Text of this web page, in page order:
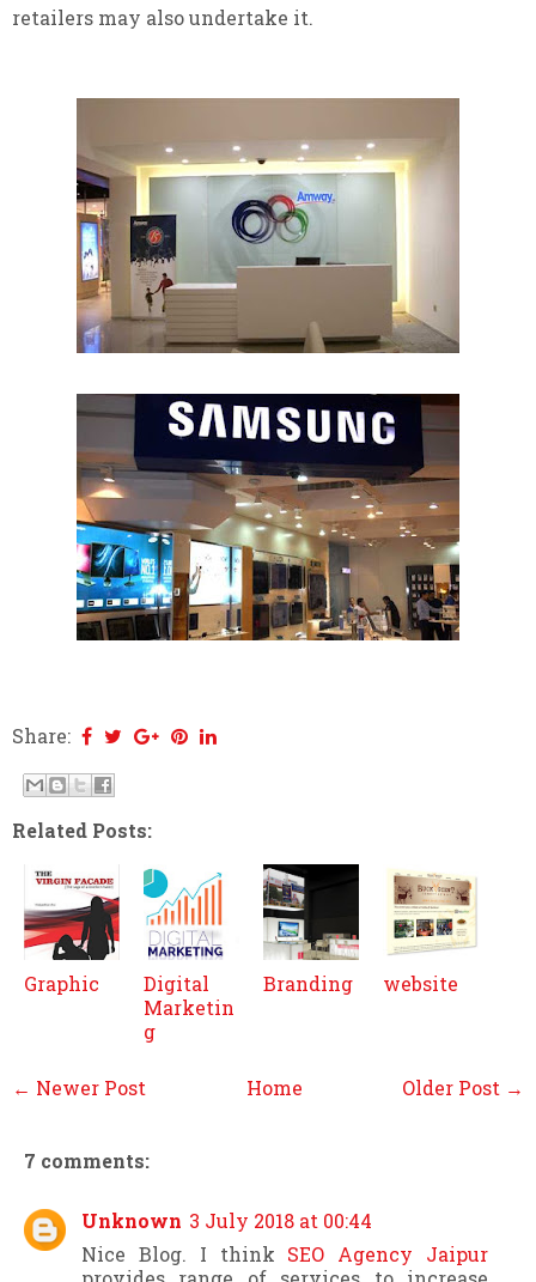
retailers may also undertake it.
Share:
Related Posts:
Graphic
Digital
Marketin
g
Branding website
← Newer Post Older Post →
Home
7 comments:
Unknown 3 July 2018 at 00:44
Nice Blog. I think SEO Agency Jaipur